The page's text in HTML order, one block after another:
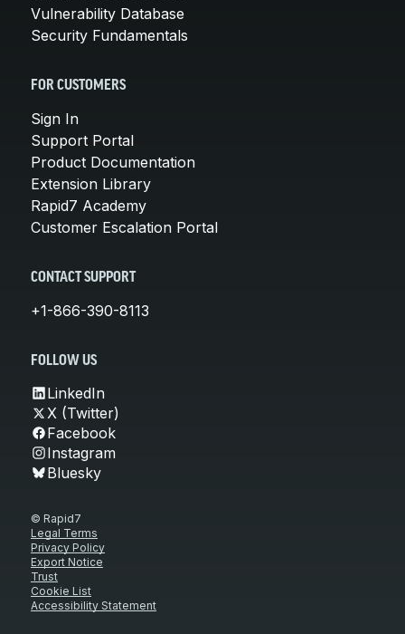
Vulnerability Database
Security Fundamentals
FOR CUSTOMERS
Sign In
Support Portal
Product Documentation
Extension Library
Rapid7 Academy
Customer Escalation Portal
CONTACT SUPPORT
+1-866-390-8113
FOLLOW US
LinkedIn
X (Twitter)
Facebook
Instagram
Bluesky
© Rapid7
Legal Terms
Privacy Policy
Export Notice
Trust
Cookie List
Accessibility Statement